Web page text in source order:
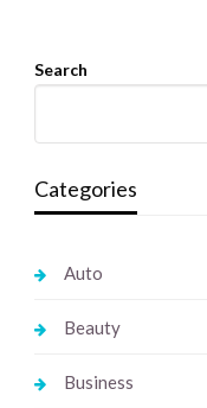
Search
Categories
Auto
Beauty
Business